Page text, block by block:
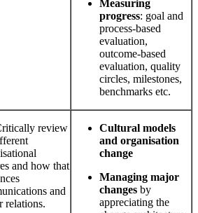
Measuring
progress: goal and
process-based
evaluation,
outcome-based
evaluation, quality
circles, milestones,
benchmarks etc.
review
and how that
and
relations.
Cultural models
and organisation
change
Managing major
changes by
appreciating the